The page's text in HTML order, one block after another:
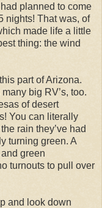
planned to come
nights! That was, of
made life a little
thing: the wind
part of Arizona.
big RV’s, too.
of desert
You can literally
rain they’ve had
turning green. A
green
turnouts to pull over
and look down